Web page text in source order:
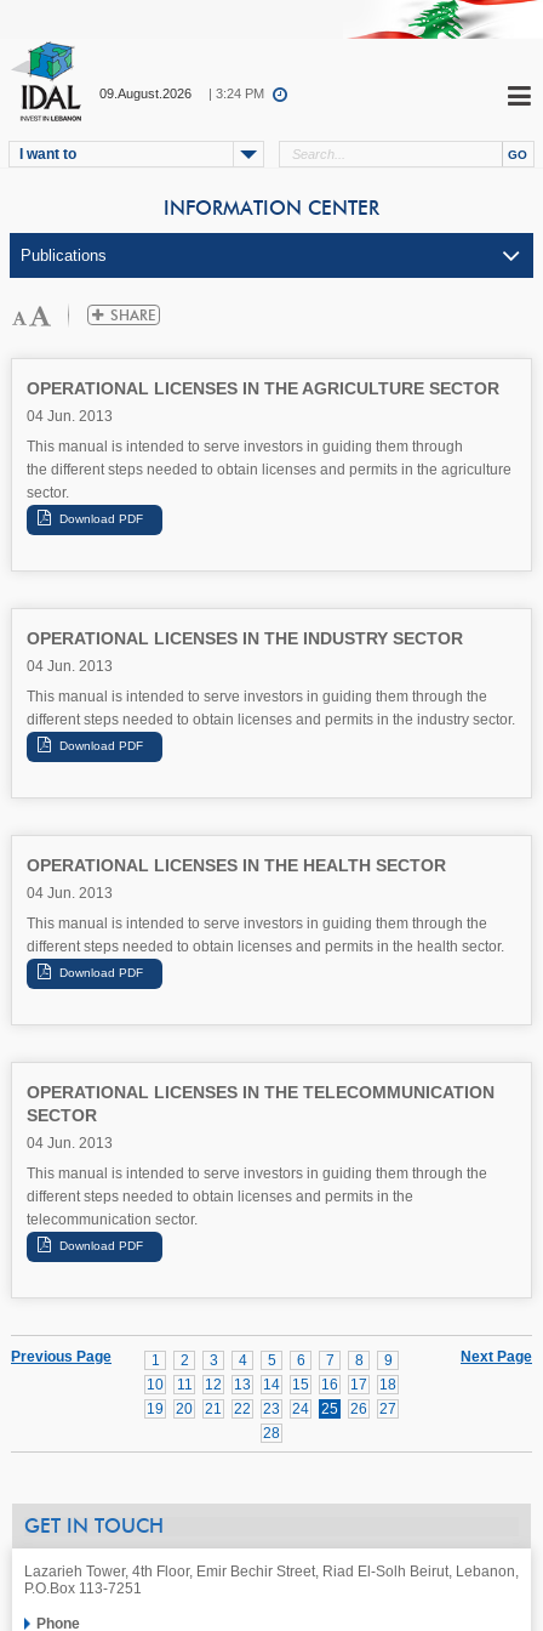
09.August.2026 | 3:24 PM
I want to
INFORMATION CENTER
OPERATIONAL LICENSES IN THE AGRICULTURE SECTOR
04 Jun. 2013
This manual is intended to serve investors in guiding them through
the different steps needed to obtain licenses and permits in the agriculture
sector.
OPERATIONAL LICENSES IN THE INDUSTRY SECTOR
04 Jun. 2013
This manual is intended to serve investors in guiding them through the
different steps needed to obtain licenses and permits in the industry sector.
OPERATIONAL LICENSES IN THE HEALTH SECTOR
04 Jun. 2013
This manual is intended to serve investors in guiding them through the
different steps needed to obtain licenses and permits in the health sector.
OPERATIONAL LICENSES IN THE TELECOMMUNICATION
SECTOR
04 Jun. 2013
This manual is intended to serve investors in guiding them through the
different steps needed to obtain licenses and permits in the
telecommunication sector.
Next Page
1 2 3 4 5 6 7 8
9
10
11 12 13 14 15 16 17
18
19
20 21 22 23 24 25 26
27
28
Previous Page
GET IN TOUCH
Lazarieh Tower, 4th Floor, Emir Bechir Street, Riad El-Solh Beirut, Lebanon,
P.O.Box 113-7251
Phone